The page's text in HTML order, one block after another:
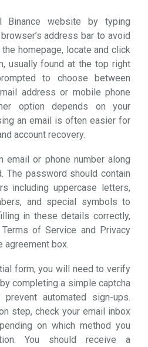
Binance website by typing
address bar to avoid
homepage, locate and click
usually found at the top right
to choose between
address or mobile phone
option depends on your
an email is often easier for
account recovery.
email or phone number along
The password should contain
including uppercase letters,
and special symbols to
in these details correctly,
Terms of Service and Privacy
agreement box.
form, you will need to verify
completing a simple captcha
automated sign-ups.
step, check your email inbox
on which method you
You should receive a